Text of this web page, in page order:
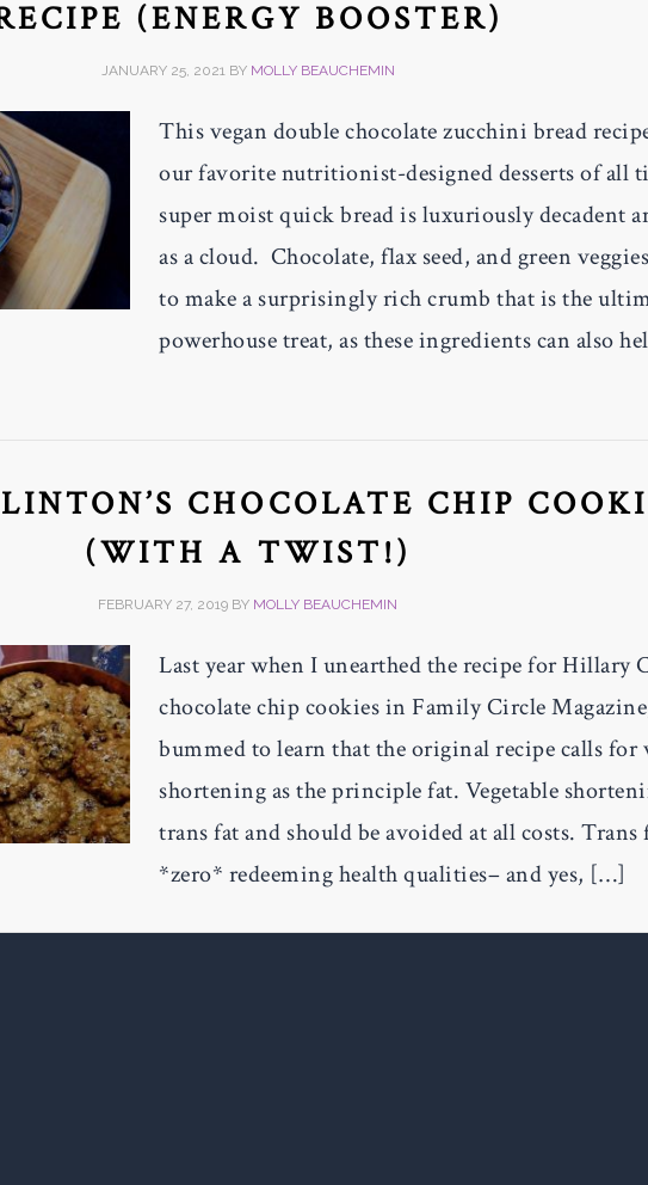
(ENERGY BOOSTER)
JANUARY 25, 2021BY MOLLY BEAUCHEMIN
This vegan double chocolate zucchini bread
our favorite nutritionist-designed desserts of all
super moist quick bread is luxuriously decadent
as a cloud. Chocolate, flax seed, and green
to make a surprisingly rich crumb that is the
powerhouse treat, as these ingredients can also
CHOCOLATE CHIP
(WITH A TWIST!)
FEBRUARY 27, 2019 BY MOLLY BEAUCHEMIN
Last year when I unearthed the recipe for Hillary
chocolate chip cookies in Family Circle
bummed to learn that the original recipe calls for
shortening as the principle fat. Vegetable
trans fat and should be avoided at all costs. Trans
*zero* redeeming health qualities– and yes, […]